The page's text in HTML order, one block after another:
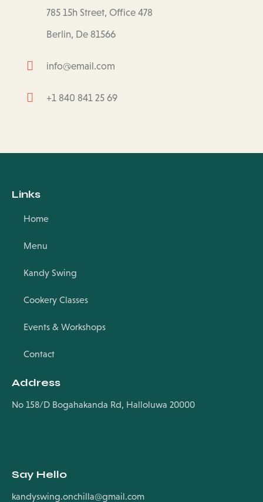
785 15h Street, Office 478
Berlin, De 81566
info@email.com
+1 840 841 25 69
Links
Home
Menu
Kandy Swing
Cookery Classes
Events & Workshops
Contact
Address
No 158/D Bogahakanda Rd, Halloluwa 20000
Say Hello
kandyswing.onchilla@gmail.com